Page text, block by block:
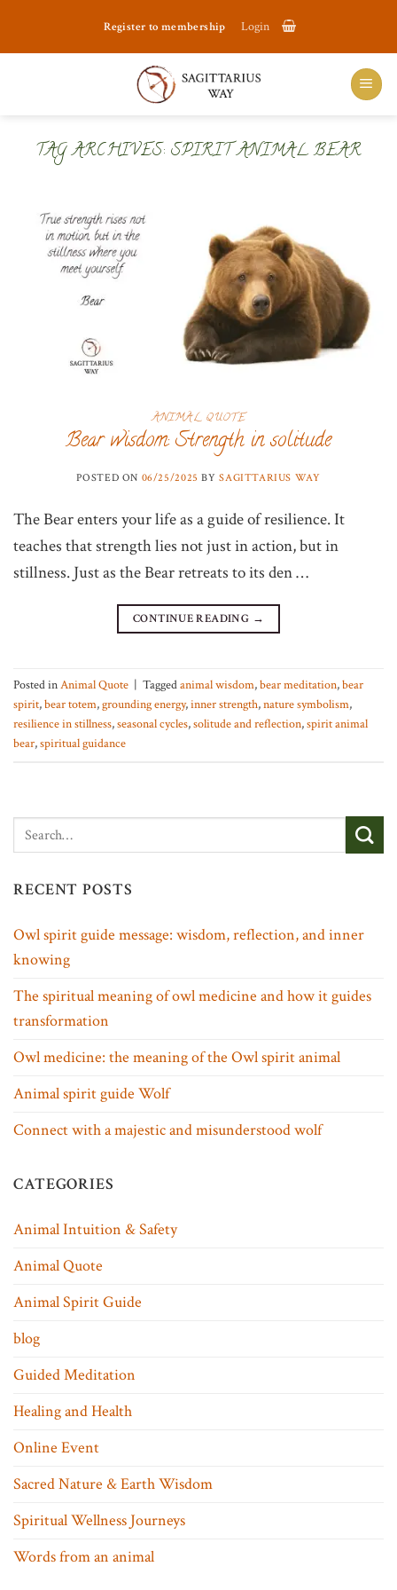
Register to membership Login
TAG ARCHIVES: SPIRIT ANIMAL BEAR
ANIMAL QUOTE
Bear wisdom: Strength in solitude
POSTED ON 06/25/2025 BYSAGITTARIUS WAY
The Bear enters your life as a guide of resilience. It
teaches that strength lies not just in action, but in
stillness. Just as the Bear retreats to its den …
CONTINUE READING →
Posted inAnimal Quote Taggedanimal wisdom,bear meditation,bear
spirit,bear totem,grounding energy,inner strength,nature symbolism,
resilience in stillness,seasonal cycles,solitude and reflection,spirit animal
bear,spiritual guidance
RECENT POSTS
Owl spirit guide message: wisdom, reflection, and inner
knowing
The spiritual meaning of owl medicine and how it guides
transformation
Owl medicine: the meaning of the Owl spirit animal
Animal spirit guide Wolf
Connect with a majestic and misunderstood wolf
CATEGORIES
Animal Intuition & Safety
Animal Quote
Animal Spirit Guide
blog
Guided Meditation
Healing and Health
Online Event
Sacred Nature & Earth Wisdom
Spiritual Wellness Journeys
Words from an animal